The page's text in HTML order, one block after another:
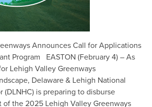
Announces Call for Applications
Program EASTON (February 4) – As
Lehigh Valley Greenways
Delaware & Lehigh National
(DLNHC) is preparing to disburse
of the 2025 Lehigh Valley Greenways